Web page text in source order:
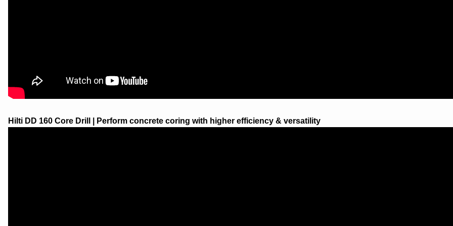
Hilti DD 160 Core Drill | Perform concrete coring with higher efficiency & versatility